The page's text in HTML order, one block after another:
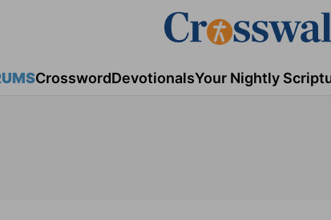
CrosswordDevotionalsYour Nightly